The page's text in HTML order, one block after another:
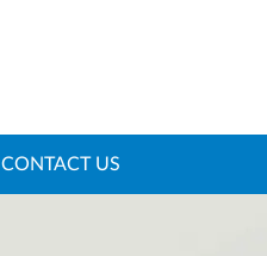
CONTACT US